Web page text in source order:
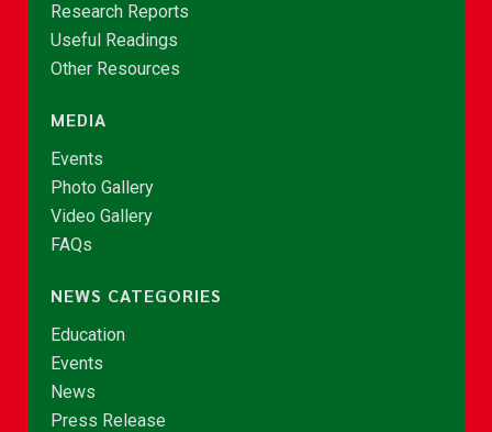
Research Reports
Useful Readings
Other Resources
MEDIA
Events
Photo Gallery
Video Gallery
FAQs
NEWS CATEGORIES
Education
Events
News
Press Release